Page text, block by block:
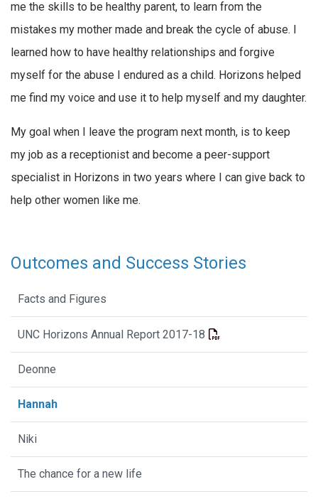
me the skills to be healthy parent, to learn from the
mistakes my mother made and break the cycle of abuse. I
learned how to have healthy relationships and forgive
myself for the abuse I endured as a child. Horizons helped
me find my voice and use it to help myself and my daughter.
My goal when I leave the program next month, is to keep
my job as a receptionist and become a peer-support
specialist in Horizons in two years where I can give back to
help other women like me.
Outcomes and Success Stories
Facts and Figures
UNC Horizons Annual Report 2017-18
Deonne
Hannah
Niki
The chance for a new life